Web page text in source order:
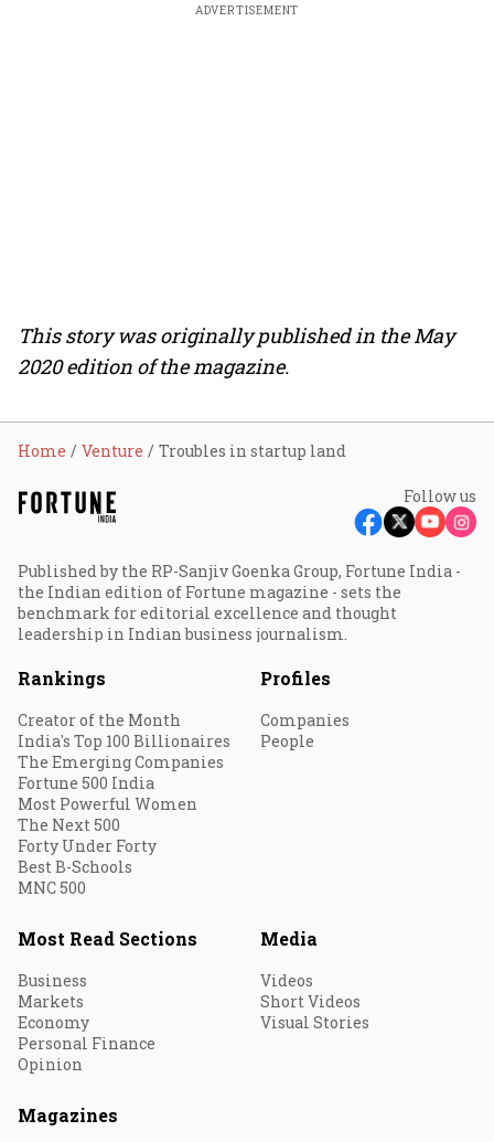
ADVERTISEMENT
This story was originally published in the May
2020 edition of the magazine.
Home Venture Troubles in startup land
Follow us
Published by the RP-Sanjiv Goenka Group, Fortune India -
the Indian edition of Fortune magazine - sets the
benchmark for editorial excellence and thought
leadership in Indian business journalism.
Rankings
Creator of the Month
India's Top 100 Billionaires
The Emerging Companies
Fortune 500 India
Most Powerful Women
The Next 500
Forty Under Forty
Best B-Schools
MNC 500
Profiles
Companies
People
Most Read Sections
Business
Markets
Economy
Personal Finance
Opinion
Media
Videos
Short Videos
Visual Stories
Magazines